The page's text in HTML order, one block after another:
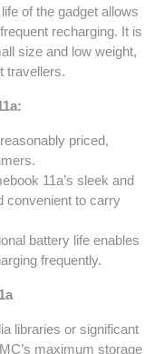
of the gadget allows
recharging. It is
size and low weight,
travellers.
priced,
11a’s sleek and
convenient to carry
battery life enables
frequently.
libraries or significant
maximum storage